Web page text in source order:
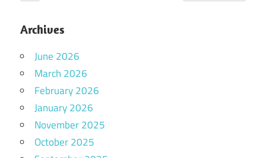
Archives
June 2026
March 2026
February 2026
January 2026
November 2025
October 2025